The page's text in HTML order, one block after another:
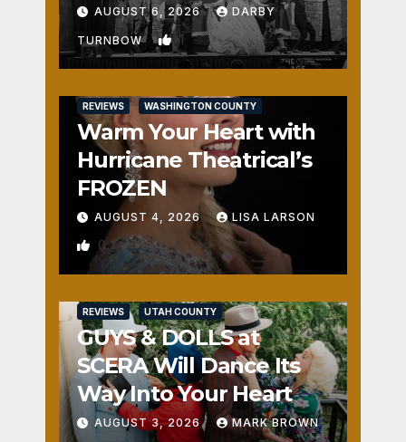
Fun
AUGUST 6, 2026 DARBY
TURNBOW 1
REVIEWS WASHINGTON COUNTY
Warm Your Heart with
Hurricane Theatrical’s
FROZEN
AUGUST 4, 2026 LISA LARSON
0
REVIEWS UTAH COUNTY
GUYS & DOLLS at
SCERA Will Dance Its
Way Into Your Heart
AUGUST 3, 2026 MARK BROWN